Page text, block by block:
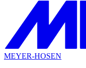
MEYER-HOSEN